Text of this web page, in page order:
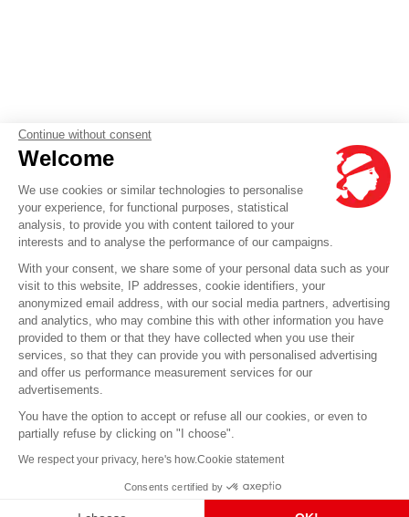
Continue without consent
Welcome
We use cookies or similar technologies to personalise
your experience, for functional purposes, statistical
analysis, to provide you with content tailored to your
interests and to analyse the performance of our campaigns.
With your consent, we share some of your personal data such as your
visit to this website, IP addresses, cookie identifiers, your
anonymized email address, with our social media partners, advertising
and analytics, who may combine this with other information you have
provided to them or that they have collected when you use their
services, so that they can provide you with personalised advertising
and offer us performance measurement services for our
advertisements.
You have the option to accept or refuse all our cookies, or even to
partially refuse by clicking on "I choose".
We respect your privacy, here's how.Cookie statement
Consents certified by